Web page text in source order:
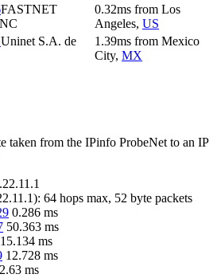
FASTNET
0.32ms from Los
Angeles, US
Uninet S.A. de
1.39ms from Mexico
City, MX
taken from the IPinfo ProbeNet to an IP
): 64 hops max, 52 byte packets
0.286 ms
50.363 ms
15.134 ms
12.728 ms
ms